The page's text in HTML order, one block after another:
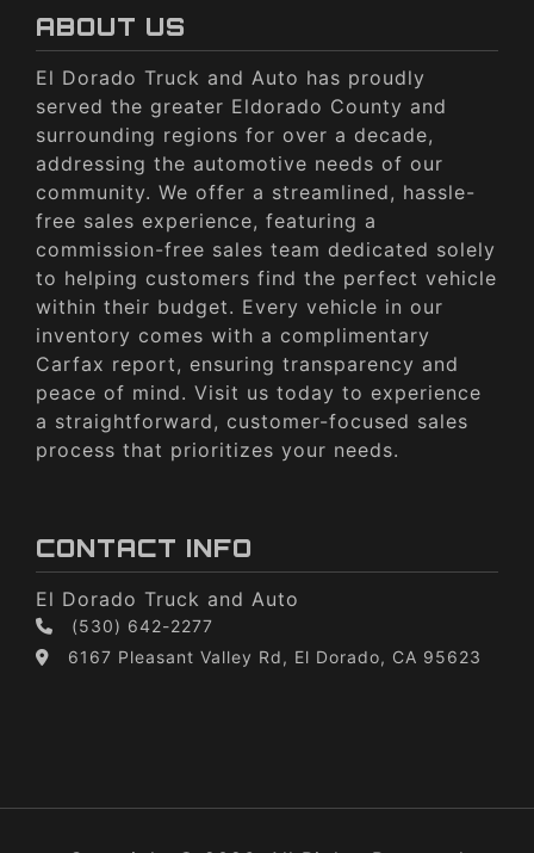
ABOUT US
El Dorado Truck and Auto has proudly
served the greater Eldorado County and
surrounding regions for over a decade,
addressing the automotive needs of our
community. We offer a streamlined, hassle-
free sales experience, featuring a
commission-free sales team dedicated solely
to helping customers find the perfect vehicle
within their budget. Every vehicle in our
inventory comes with a complimentary
Carfax report, ensuring transparency and
peace of mind. Visit us today to experience
a straightforward, customer-focused sales
process that prioritizes your needs.
CONTACT INFO
El Dorado Truck and Auto
(530) 642-2277
6167 Pleasant Valley Rd, El Dorado, CA 95623